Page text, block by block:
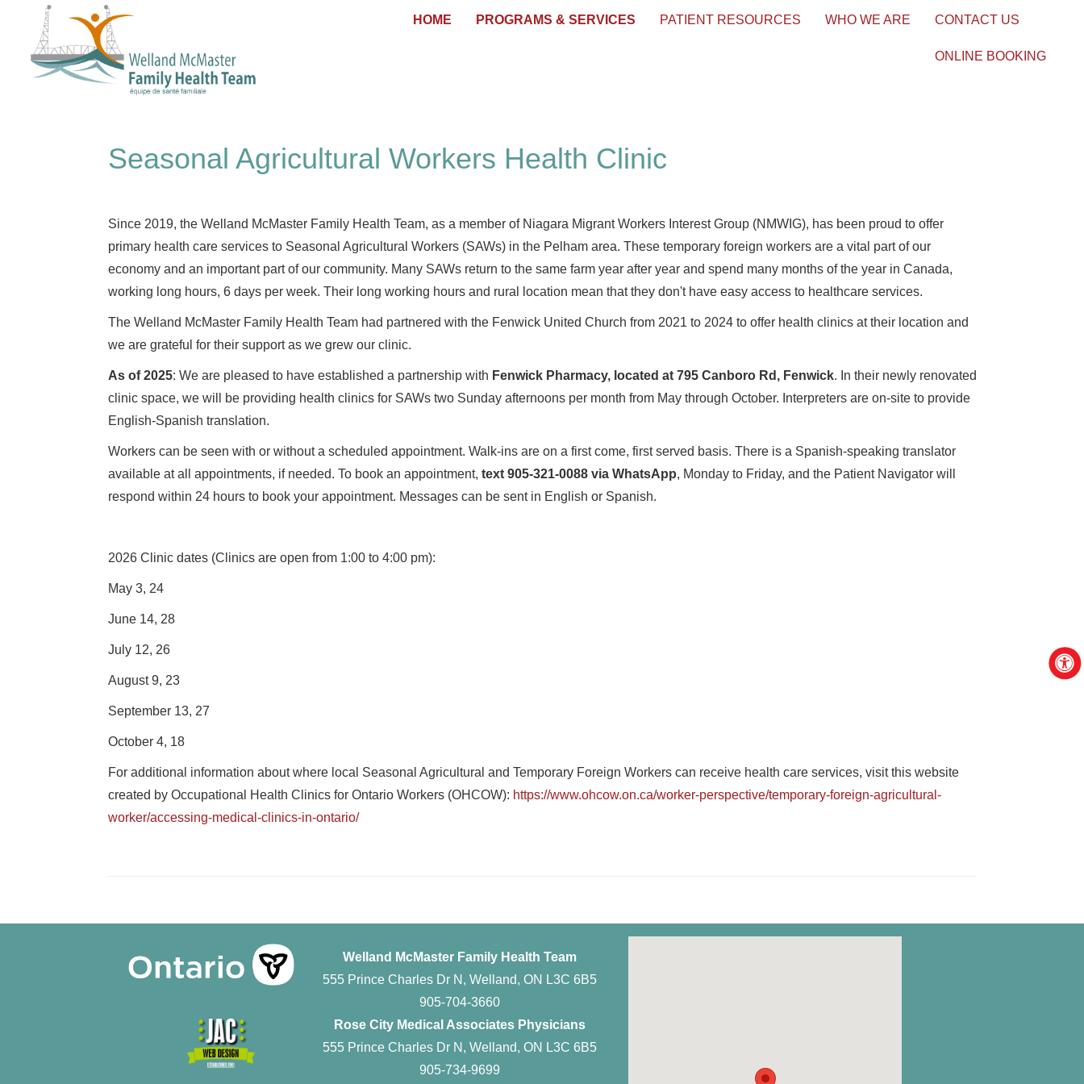
HOME PROGRAMS & SERVICES PATIENT RESOURCES WHO WE ARE CONTACT US
ONLINE BOOKING
Seasonal Agricultural Workers Health Clinic
Since 2019, the Welland McMaster Family Health Team, as a member of Niagara Migrant Workers Interest Group (NMWIG), has been proud to offer
primary health care services to Seasonal Agricultural Workers (SAWs) in the Pelham area. These temporary foreign workers are a vital part of our
economy and an important part of our community. Many SAWs return to the same farm year after year and spend many months of the year in Canada,
working long hours, 6 days per week. Their long working hours and rural location mean that they don't have easy access to healthcare services.
The Welland McMaster Family Health Team had partnered with the Fenwick United Church from 2021 to 2024 to offer health clinics at their location and
we are grateful for their support as we grew our clinic.
As of 2025: We are pleased to have established a partnership with Fenwick Pharmacy, located at 795 Canboro Rd, Fenwick. In their newly renovated
clinic space, we will be providing health clinics for SAWs two Sunday afternoons per month from May through October. Interpreters are on-site to provide
English-Spanish translation.
Workers can be seen with or without a scheduled appointment. Walk-ins are on a first come, first served basis. There is a Spanish-speaking translator
available at all appointments, if needed. To book an appointment, text 905-321-0088 via WhatsApp, Monday to Friday, and the Patient Navigator will
respond within 24 hours to book your appointment. Messages can be sent in English or Spanish.
2026 Clinic dates (Clinics are open from 1:00 to 4:00 pm):
May 3, 24
June 14, 28
July 12, 26
August 9, 23
September 13, 27
October 4, 18
For additional information about where local Seasonal Agricultural and Temporary Foreign Workers can receive health care services, visit this website
created by Occupational Health Clinics for Ontario Workers (OHCOW): https://www.ohcow.on.ca/worker-perspective/temporary-foreign-agricultural-
worker/accessing-medical-clinics-in-ontario/
Welland McMaster Family Health Team
555 Prince Charles Dr N, Welland, ON L3C 6B5
905-704-3660
Rose City Medical Associates Physicians
555 Prince Charles Dr N, Welland, ON L3C 6B5
905-734-9699